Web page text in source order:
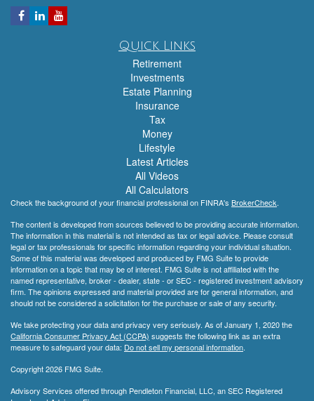
Quick Links
Retirement
Investments
Estate Planning
Insurance
Tax
Money
Lifestyle
Latest Articles
All Videos
All Calculators
Check the background of your financial professional on FINRA's BrokerCheck.
The content is developed from sources believed to be providing accurate information.
The information in this material is not intended as tax or legal advice. Please consult
legal or tax professionals for specific information regarding your individual situation.
Some of this material was developed and produced by FMG Suite to provide
information on a topic that may be of interest. FMG Suite is not affiliated with the
named representative, broker - dealer, state - or SEC - registered investment advisory
firm. The opinions expressed and material provided are for general information, and
should not be considered a solicitation for the purchase or sale of any security.
We take protecting your data and privacy very seriously. As of January 1, 2020 the
California Consumer Privacy Act (CCPA) suggests the following link as an extra
measure to safeguard your data: Do not sell my personal information.
Copyright 2026 FMG Suite.
Advisory Services offered through Pendleton Financial, LLC, an SEC Registered